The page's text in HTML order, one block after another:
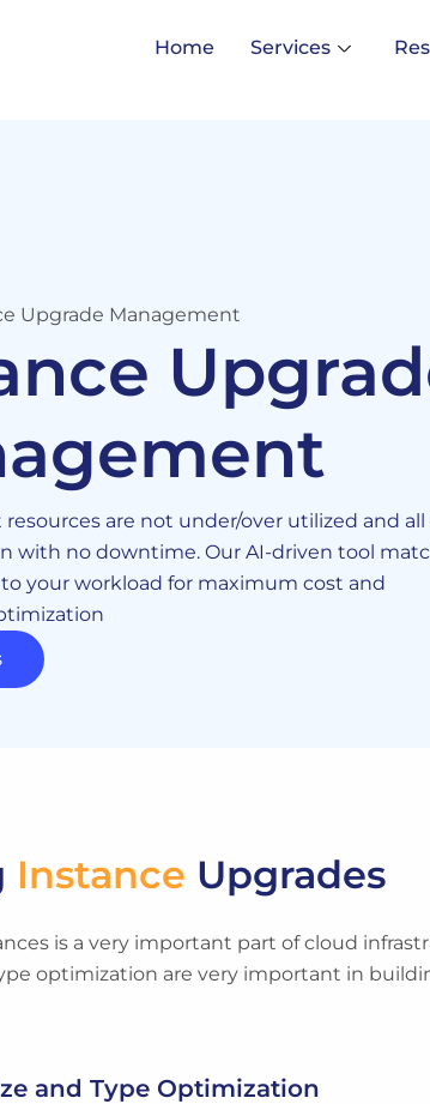
Home Services
Upgrade Management
are not under/over utilized and
with no downtime. Our AI-driven tool
to your workload for maximum cost and
Instance Upgrades
is a very important part of cloud
optimization are very important in
and Type Optimization